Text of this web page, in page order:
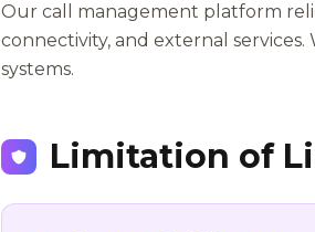
Our call management platform
connectivity, and external
systems.
Limitation of